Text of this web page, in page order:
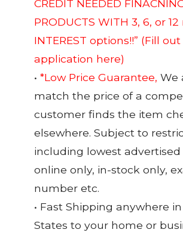
CREDIT NEEDED
PRODUCTS WITH 3, 6, or
INTEREST options!!” (Fill
application here)
• *Low Price Guarantee, We
match the price of a
customer finds the item
elsewhere. Subject to
including lowest advertised
online only, in-stock only,
number etc.
• Fast Shipping anywhere
States to your home or